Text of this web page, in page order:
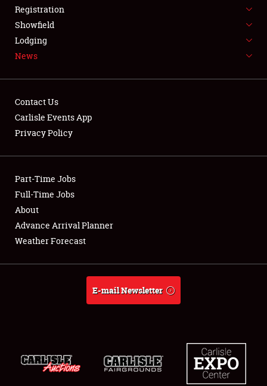
SPONSORSHIP
LODGING
Showfield
Club Relations
Full-Time Jobs
About
Registration
Showfield
Lodging
News
Contact Us
Carlisle Events App
Privacy Policy
Part-Time Jobs
Full-Time Jobs
About
Advance Arrival Planner
Weather Forecast
E-mail Newsletter